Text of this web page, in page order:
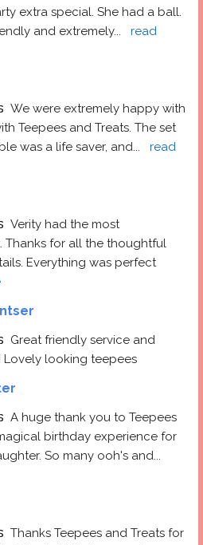
extra special. She had a ball.
and extremely...
read
We were extremely happy with
Teepees and Treats. The set
was a life saver, and...
read
Verity had the most
Thanks for all the thoughtful
Everything was perfect
Great friendly service and
Lovely looking teepees
A huge thank you to Teepees
birthday experience for
So many ooh's and
Thanks Teepees and Treats for